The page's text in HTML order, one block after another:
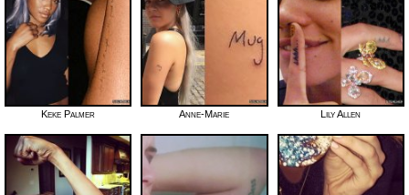
Keke Palmer Anne-Marie Lily Allen